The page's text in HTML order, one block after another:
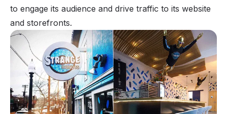
to engage its audience and drive traffic to its website
and storefronts.